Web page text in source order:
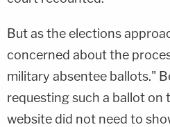
But as the elections
concerned about the
military absentee ballots."
requesting such a ballot on
website did not need to